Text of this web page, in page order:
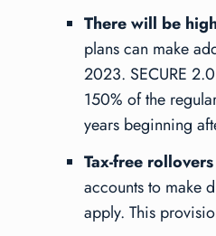
There will be
plans can make
2023. SECURE
150% of the
years beginning
Tax-free
accounts to make
apply. This